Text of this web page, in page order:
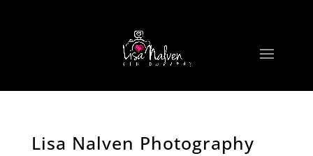
Lisa Nalven Photography